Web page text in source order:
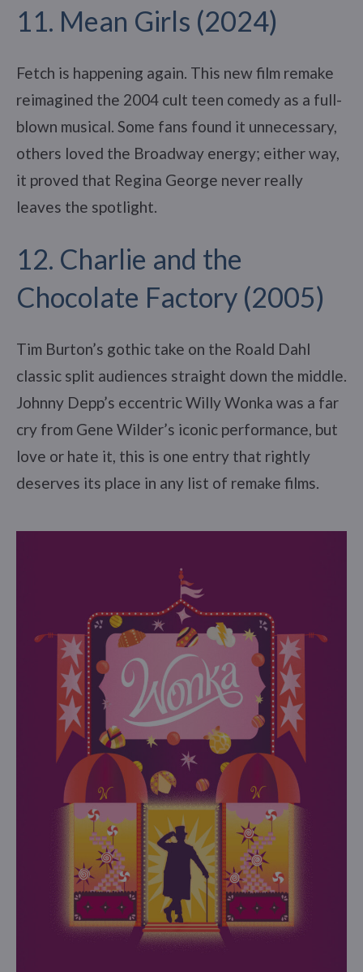
11. Mean Girls (2024)
Fetch is happening again. This new film remake
reimagined the 2004 cult teen comedy as a full-
blown musical. Some fans found it unnecessary,
others loved the Broadway energy; either way,
it proved that Regina George never really
leaves the spotlight.
12. Charlie and the
Chocolate Factory (2005)
Tim Burton’s gothic take on the Roald Dahl
classic split audiences straight down the middle.
Johnny Depp’s eccentric Willy Wonka was a far
cry from Gene Wilder’s iconic performance, but
love or hate it, this is one entry that rightly
deserves its place in any list of remake films.